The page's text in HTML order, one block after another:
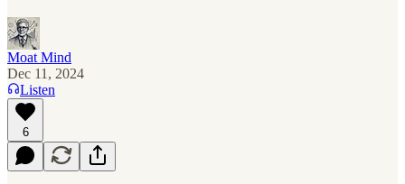
Moat Mind
Dec 11, 2024
Listen
6